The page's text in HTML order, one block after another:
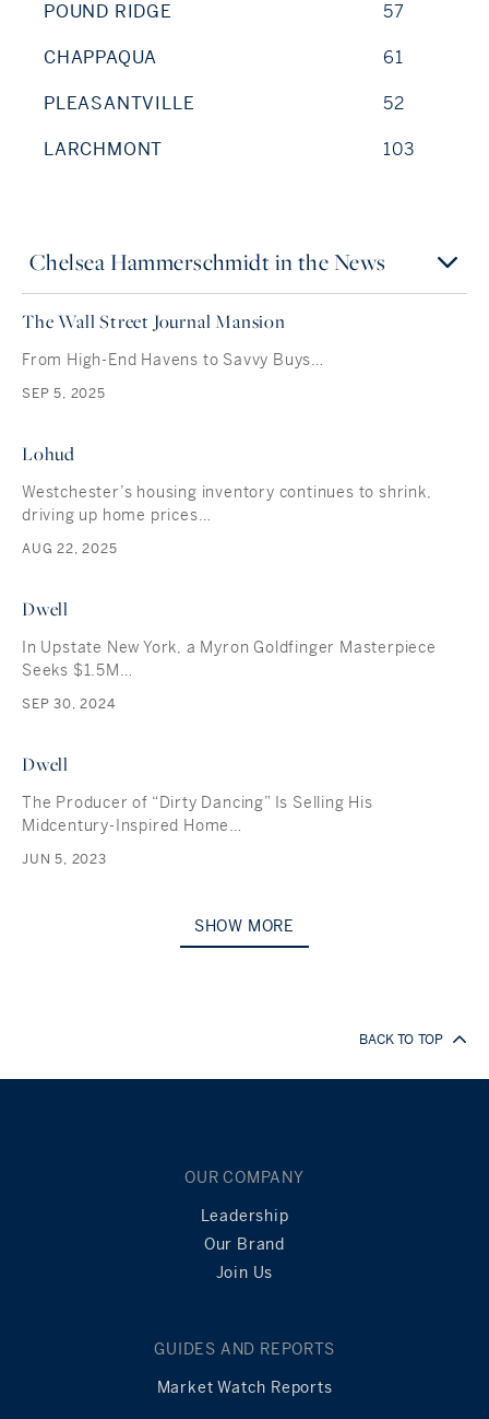
POUND RIDGE
57
CHAPPAQUA
61
PLEASANTVILLE
52
LARCHMONT
103
Chelsea Hammerschmidt in the News
The Wall Street Journal Mansion
From High-End Havens to Savvy Buys…
SEP 5, 2025
Lohud
Westchester’s housing inventory continues to shrink,
driving up home prices…
AUG 22, 2025
Dwell
In Upstate New York, a Myron Goldfinger Masterpiece
Seeks $1.5M…
SEP 30, 2024
Dwell
The Producer of “Dirty Dancing” Is Selling His
Midcentury-Inspired Home…
JUN 5, 2023
SHOW MORE
BACK TO TOP
OUR COMPANY
Leadership
Our Brand
Join Us
GUIDES AND REPORTS
Market Watch Reports